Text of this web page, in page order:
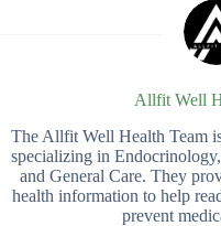
Allfit Well
The Allfit Well Health Team
specializing in
and General Care. They
health information to help
prevent